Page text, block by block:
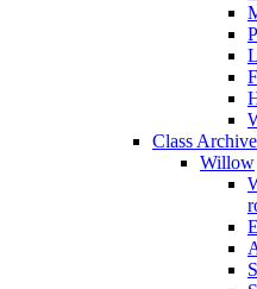
Class
Willow